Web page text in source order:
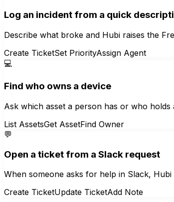
Log an incident from a quick
Describe what broke and Hubi raises the
Create TicketSet PriorityAssign Agent
💻
Find who owns a device
Ask which asset a person has or who
List AssetsGet AssetFind Owner
💬
Open a ticket from a Slack request
When someone asks for help in Slack,
Create TicketUpdate TicketAdd Note